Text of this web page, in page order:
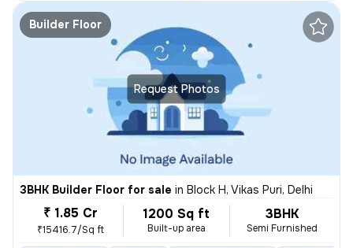
Request Photos
Builder Floor
3BHK Builder Floor for sale in Block H, Vikas Puri, Delhi
₹ 1.85 Cr
₹15416.7/Sq ft
1200 Sq ft
Built-up area
3BHK
Semi Furnished